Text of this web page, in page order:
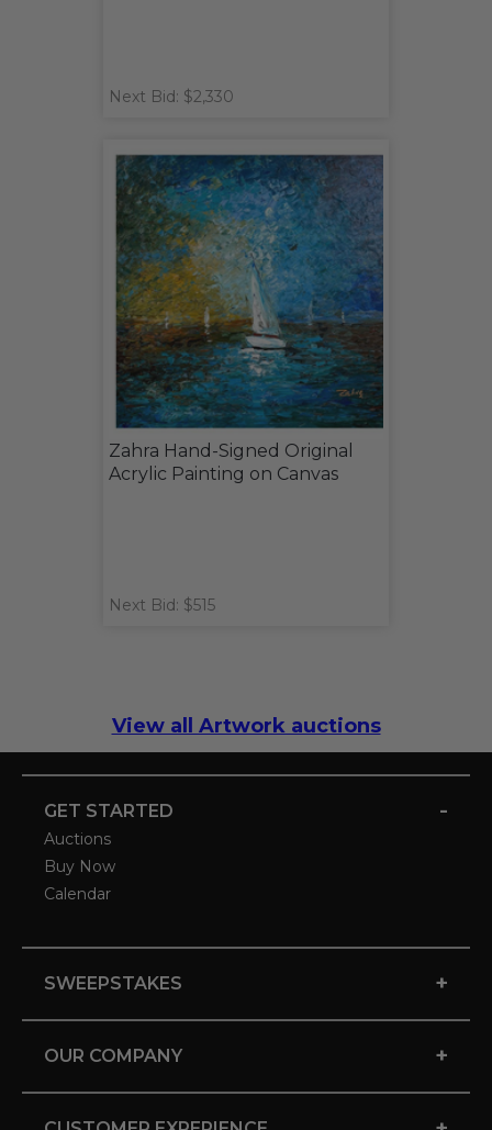
Next Bid: $2,330
Zahra Hand-Signed Original
Acrylic Painting on Canvas
Next Bid: $515
View all Artwork auctions
GET STARTED -
Auctions
Buy Now
Calendar
SWEEPSTAKES +
OUR COMPANY +